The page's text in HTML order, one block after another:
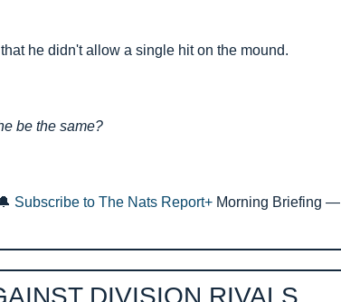
he didn't allow a single hit on the mound.
be the same?
Subscribe to The Nats Report+ Morning Briefing —
DIVISION RIVALS